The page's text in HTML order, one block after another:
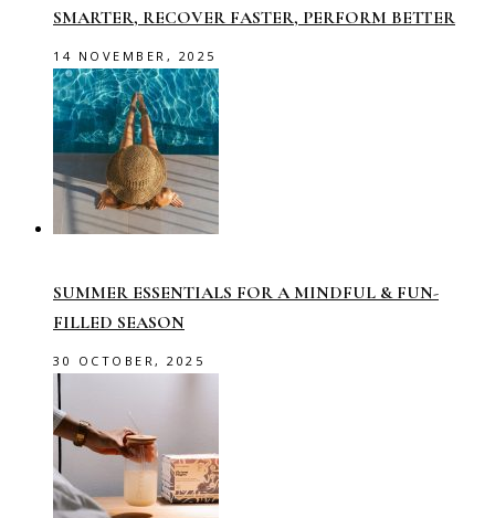
SMARTER, RECOVER FASTER, PERFORM BETTER
14 NOVEMBER, 2025
SUMMER ESSENTIALS FOR A MINDFUL & FUN-
FILLED SEASON
30 OCTOBER, 2025